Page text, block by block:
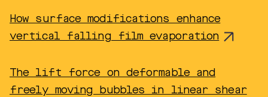
How surface modifications enhance
vertical falling film evaporation
The lift force on deformable and
freely moving bubbles in linear shear